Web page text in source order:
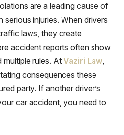
are a leading cause of
serious injuries. When drivers
laws, they create
accident reports often show
rules. AtVaziri Law
consequences these
party. If another driver’s
car accident, you need to